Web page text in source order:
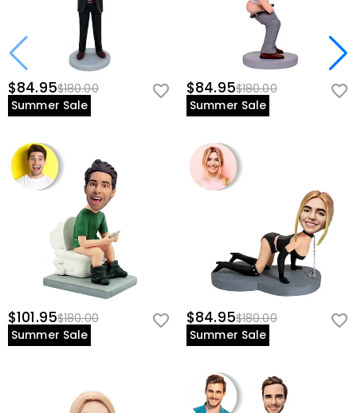
$84.95$180.00
Summer Sale
$84.95$180.00
Summer Sale
$101.95$180.00
Summer Sale
$84.95$180.00
Summer Sale